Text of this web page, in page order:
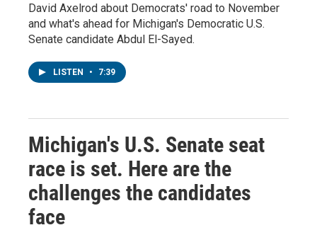
David Axelrod about Democrats' road to November
and what's ahead for Michigan's Democratic U.S.
Senate candidate Abdul El-Sayed.
LISTEN • 7:39
Michigan's U.S. Senate seat
race is set. Here are the
challenges the candidates
face